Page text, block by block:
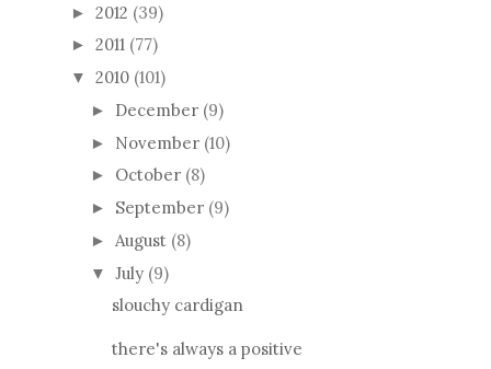
► 2012 (39)
► 2011 (77)
▼ 2010 (101)
► December (9)
► November (10)
► October (8)
► September (9)
► August (8)
▼ July (9)
slouchy cardigan
there's always a positive